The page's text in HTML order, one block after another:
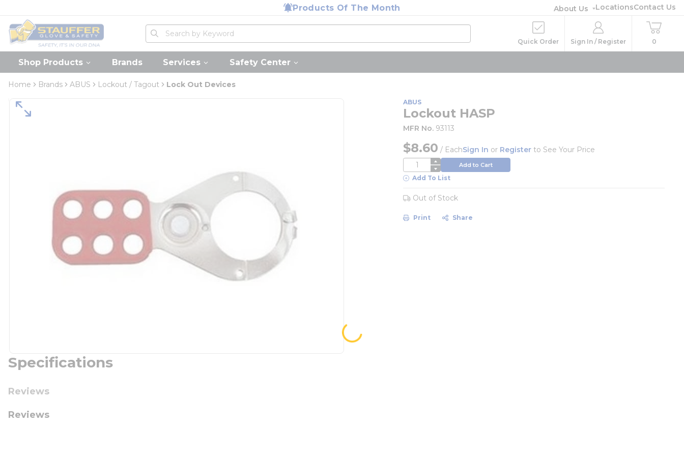
Products Of The Month About Us LocationsContact Us
Home
Site Search
submit search
Quick Order Sign In / Register 0
Shop Products Brands Services Safety Center
Home Brands ABUS Lockout / Tagout Lock Out Devices
ABUS
Lockout HASP
MFR No. 93113
$8.60 / EachSign In or Register to See Your Price
QTY Add to Cart
Add To List
Out of Stock
Print Share
Specifications
Reviews
Reviews